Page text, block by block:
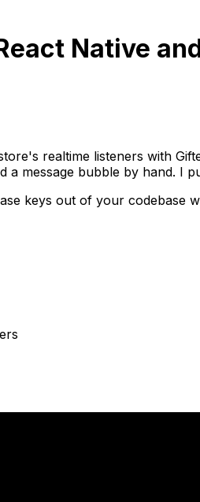
Native
realtime listeners with
message bubble by hand. I
keys out of your codebase